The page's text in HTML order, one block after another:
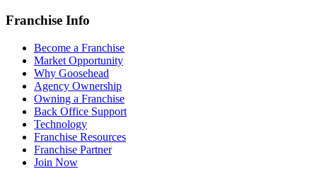
Franchise Info
Become a Franchise
Market Opportunity
Why Goosehead
Agency Ownership
Owning a Franchise
Back Office Support
Technology
Franchise Resources
Franchise Partner
Join Now